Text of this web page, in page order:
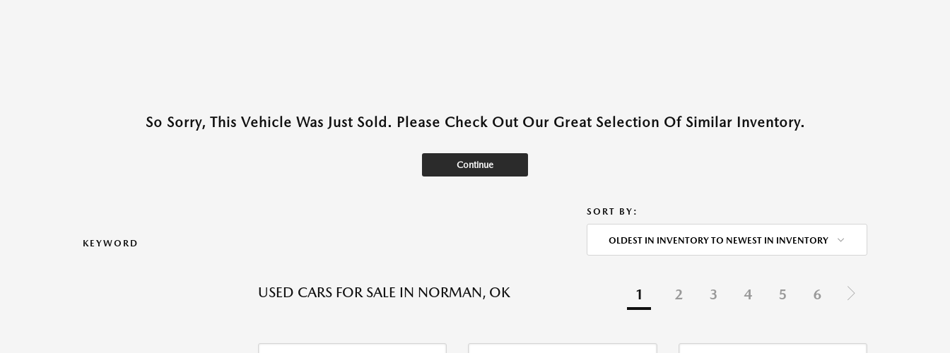
So Sorry, This Vehicle Was Just Sold. Please Check Out Our Great Selection Of Similar Inventory.
Continue
KEYWORD
SORT BY:
OLDEST IN INVENTORY TO NEWEST IN INVENTORY
USED CARS FOR SALE IN NORMAN, OK 1 2 3 4 5 6